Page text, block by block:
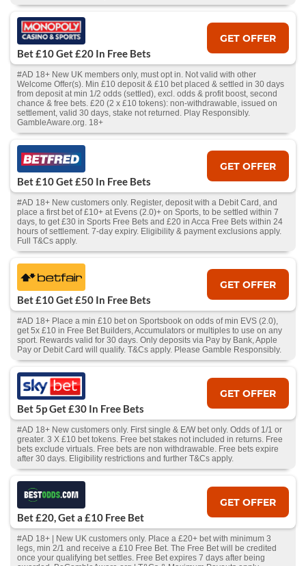
Bet £10 Get £20 In Free Bets
GET OFFER
#AD 18+ New UK members only, must opt in. Not valid with other
Welcome Offer(s). Min £10 deposit & £10 bet placed & settled in 30 days
from deposit at min 1/2 odds (settled), excl. odds & profit boost, second
chance & free bets. £20 (2 x £10 tokens): non-withdrawable, issued on
settlement, valid 30 days, stake not returned. Play Responsibly.
GambleAware.org. 18+
Bet £10 Get £50 In Free Bets
GET OFFER
#AD 18+ New customers only. Register, deposit with a Debit Card, and
place a first bet of £10+ at Evens (2.0)+ on Sports, to be settled within 7
days, to get £30 in Sports Free Bets and £20 in Acca Free Bets within 24
hours of settlement. 7-day expiry. Eligibility & payment exclusions apply.
Full T&Cs apply.
Bet £10 Get £50 In Free Bets
GET OFFER
#AD 18+ Place a min £10 bet on Sportsbook on odds of min EVS (2.0),
get 5x £10 in Free Bet Builders, Accumulators or multiples to use on any
sport. Rewards valid for 30 days. Only deposits via Pay by Bank, Apple
Pay or Debit Card will qualify. T&Cs apply. Please Gamble Responsibly.
Bet 5p Get £30 In Free Bets
GET OFFER
#AD 18+ New customers only. First single & E/W bet only. Odds of 1/1 or
greater. 3 X £10 bet tokens. Free bet stakes not included in returns. Free
bets exclude virtuals. Free bets are non withdrawable. Free bets expire
after 30 days. Eligibility restrictions and further T&Cs apply.
Bet £20, Get a £10 Free Bet
GET OFFER
#AD 18+ | New UK customers only. Place a £20+ bet with minimum 3
legs, min 2/1 and receive a £10 Free Bet. The Free Bet will be credited
once your qualifying bet settles. Free Bet expires 7 days after being